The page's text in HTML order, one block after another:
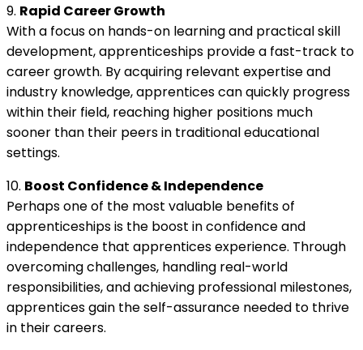
9. Rapid Career Growth
With a focus on hands-on learning and practical skill
development, apprenticeships provide a fast-track to
career growth. By acquiring relevant expertise and
industry knowledge, apprentices can quickly progress
within their field, reaching higher positions much
sooner than their peers in traditional educational
settings.
10. Boost Confidence & Independence
Perhaps one of the most valuable benefits of
apprenticeships is the boost in confidence and
independence that apprentices experience. Through
overcoming challenges, handling real-world
responsibilities, and achieving professional milestones,
apprentices gain the self-assurance needed to thrive
in their careers.